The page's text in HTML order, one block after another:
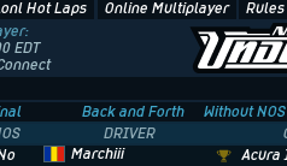
Hot Laps Online Multiplayer
EDT
Back and Forth
Without NOS
DRIVER
Marchiii
Acura